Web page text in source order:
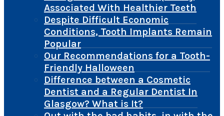
Associated With Healthier Teeth
Despite Difficult Economic
Conditions, Tooth Implants Remain
Popular
Our Recommendations for a Tooth-
Friendly Halloween
Difference between a Cosmetic
Dentist and a Regular Dentist In
Glasgow? What is It?